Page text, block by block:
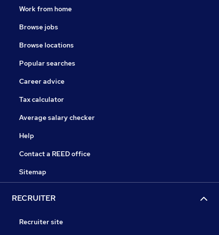
Work from home
Browse jobs
Browse locations
Popular searches
Career advice
Tax calculator
Average salary checker
Help
Contact a REED office
Sitemap
RECRUITER
Recruiter site